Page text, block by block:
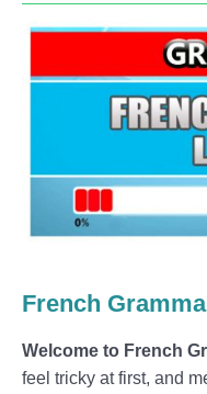
French
Welcome to French
feel tricky at first, and